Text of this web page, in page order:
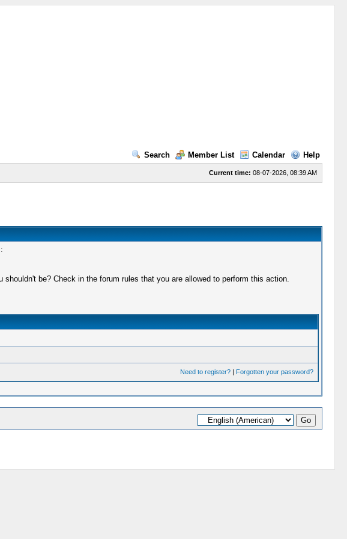
Search Member List Calendar Help
Current time: 08-07-2026, 08:39 AM
be? Check in the forum rules that you are allowed to perform this action.
Need to register?| Forgotten your password?